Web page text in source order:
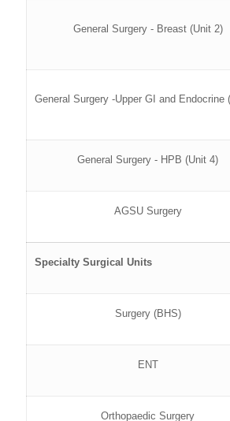
General Surgery - Breast (Unit 2)
General Surgery -Upper GI and Endocrine
General Surgery - HPB (Unit 4)
AGSU Surgery
Specialty Surgical Units
Surgery (BHS)
ENT
Orthopaedic Surgery